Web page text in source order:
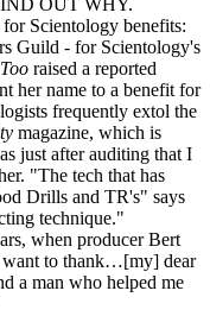
OUT WHY.
Scientology benefits:
Guild - for Scientology's
raised a reported
her name to a benefit for
frequently extol the
magazine, which is
just after auditing that I
"The tech that has
Drills and TR's" says
technique."
when producer Bert
want to thank…[my] dear
a man who helped me